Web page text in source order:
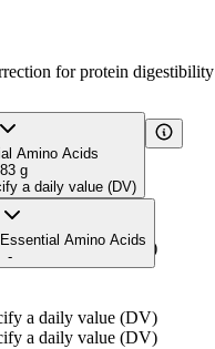
for protein digestibility
Amino Acids
g
a daily value (DV)
a daily value (DV)
a daily value (DV)
Amino Acids
-
a daily value (DV)